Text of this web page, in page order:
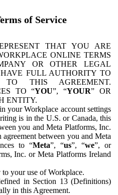
of Service
THAT YOU ARE
ONLINE TERMS
OR OTHER LEGAL
FULL AUTHORITY TO
THIS AGREEMENT.
TO “YOU”, “YOUR” OR
ENTITY.
your Workplace account settings
is in the U.S. or Canada, this
you and Meta Platforms, Inc.
between you and Meta
to “Meta”, “us”, “we”, or
Inc. or Meta Platforms Ireland
your use of Workplace.
in Section 13 (Definitions)
in this Agreement.